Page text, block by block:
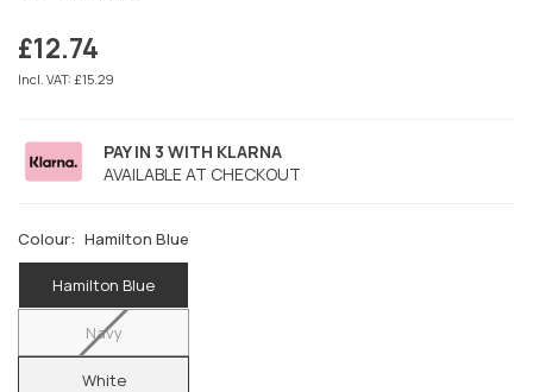
Regular
price
£12.74
Incl. VAT: £15.29
PAY IN 3 WITH KLARNA
AVAILABLE AT CHECKOUT
Colour: Hamilton Blue
Hamilton Blue
Navy
White